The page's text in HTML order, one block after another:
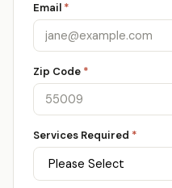
Email *
Zip Code *
Services Required *